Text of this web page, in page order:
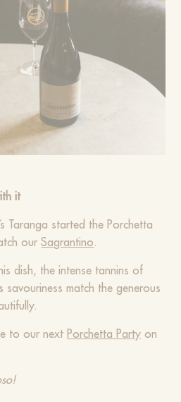
it
Taranga started the Porchetta
ourSagrantino.
dish, the intense tannins of
savouriness match the generous
to our next Porchetta Party on